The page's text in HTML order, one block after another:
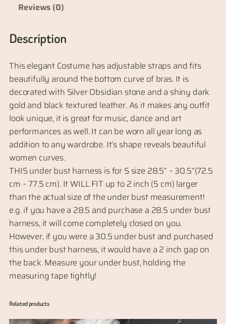
a
t
e
r
U
n
d
e
r
-
b
u
s
t
a
n
d
B
e
t
–
Reviews (0)
Description
This elegant Costume has adjustable straps and fits
beautifully around the bottom curve of bras. It is
decorated with Silver Obsidian stone and a shiny dark
gold and black textured leather. As it makes any outfit
look unique, it is great for music, dance and art
performances as well. It can be worn all year long as
addition to any wardrobe. It’s shape reveals beautiful
women curves.
THIS under bust harness is for S size 28.5” – 30.5”(72.5
cm – 77.5 cm). It WILL FIT up to 2 inch (5 cm) larger
than the actual size of the under bust measurement!
e.g. if you have a 28.5 and purchase a 28.5 under bust
harness, it will come completely closed on you.
However, if you were a 30.5 under bust and purchased
this under bust harness, it would have a 2 inch gap on
the back. Measure your under bust, holding the
measuring tape tightly!
Related products